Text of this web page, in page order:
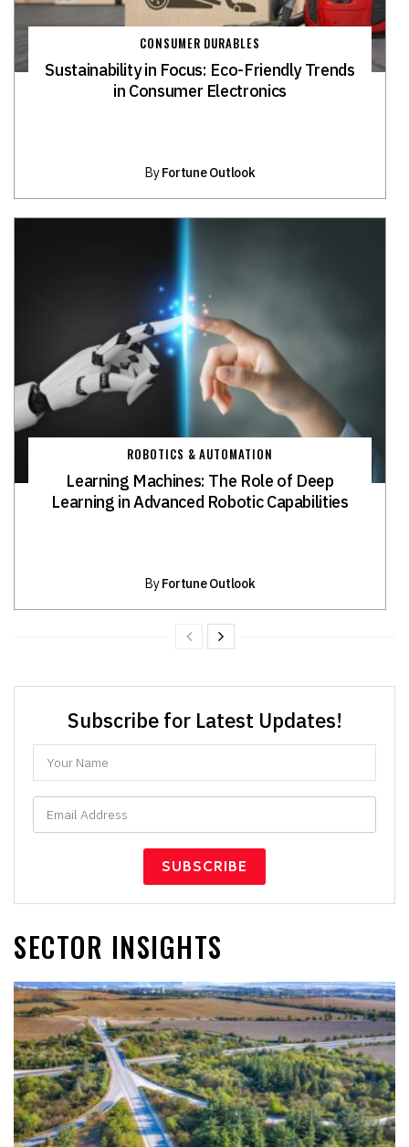
CONSUMER DURABLES
Sustainability in Focus: Eco-Friendly Trends
in Consumer Electronics
ByFortune Outlook
ROBOTICS & AUTOMATION
Learning Machines: The Role of Deep
Learning in Advanced Robotic Capabilities
ByFortune Outlook
Subscribe for Latest Updates!
SECTOR INSIGHTS